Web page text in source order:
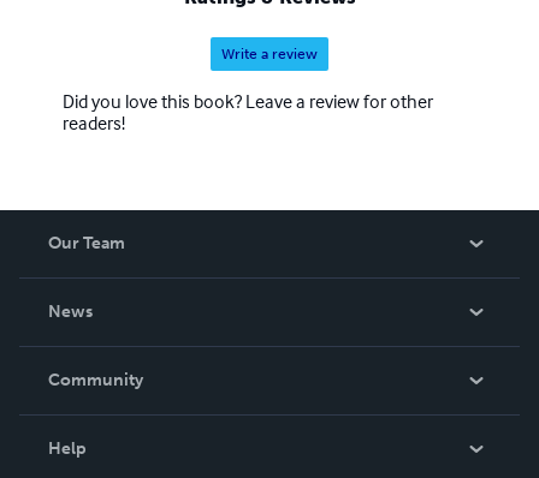
Write a review
Did you love this book? Leave a review for other
readers!
Our Team
News
In The News
Community
Help